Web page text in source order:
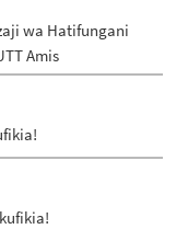
wa Hatifungani
Amis